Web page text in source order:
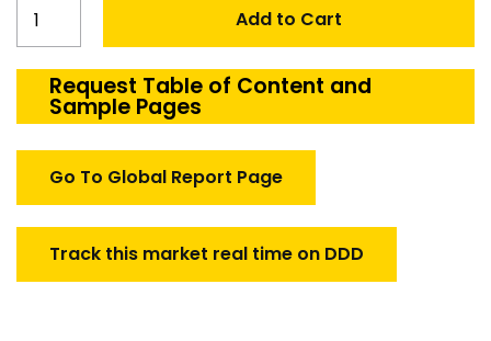
Kingdom
Actuation
Systems
Add to Cart
Request Table of Content and
Sample Pages
Go To Global Report Page
Track this market real time on DDD